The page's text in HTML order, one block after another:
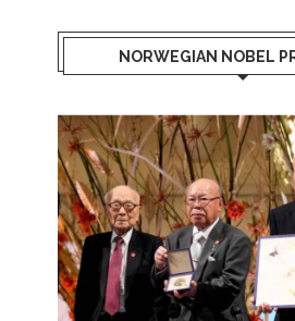
NORWEGIAN NOBEL